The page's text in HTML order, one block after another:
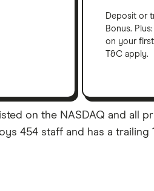
Deposit or
Bonus.
on your
T&C apply.
on the NASDAQ and all
454 staff and has a trailing